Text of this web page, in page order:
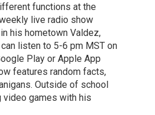
functions at the
live radio show
his hometown Valdez,
listen to 5-6 pm MST on
Play or Apple App
features random facts,
Outside of school
video games with his